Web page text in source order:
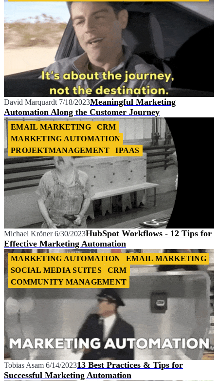
David Marquardt 7/18/2023Meaningful Marketing
Automation Along the Customer Journey
EMAIL MARKETING
CRM
MARKETING AUTOMATION
PROJEKTMANAGEMENT
IPAAS
Michael Kröner 6/30/2023HubSpot Workflows - 12 Tips for
Effective Marketing Automation
MARKETING AUTOMATION
EMAIL MARKETING
SOCIAL MEDIA SUITES
CRM
COMMUNITY MANAGEMENT
Tobias Asam 6/14/202313 Best Practices & Tips for
Successful Marketing Automation